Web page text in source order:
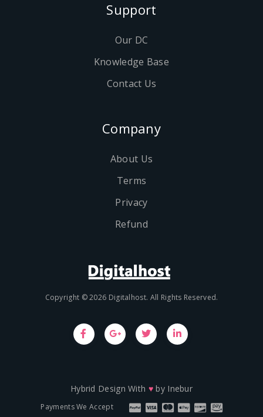
Support
Our DC
Knowledge Base
Contact Us
Company
About Us
Terms
Privacy
Refund
Copyright © 2026 Digitalhost. All Rights Reserved.
Hybrid Design With ♥ by Inebur
Payments We Accept